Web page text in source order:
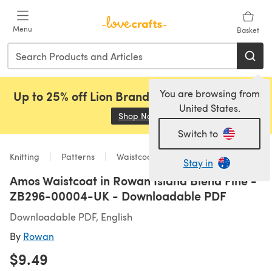
Menu Basket
You are browsing from
United States.
Switch to
Stay in
Up to 25% off Lion Brand, Sirdar and Rowan!
Shop Now (opens in a new tab)
Knitting Patterns Waistcoats
Amos Waistcoat in Rowan Island Blend Fine -
ZB296-00004-UK - Downloadable PDF
Downloadable PDF, English
By Rowan
$9.49